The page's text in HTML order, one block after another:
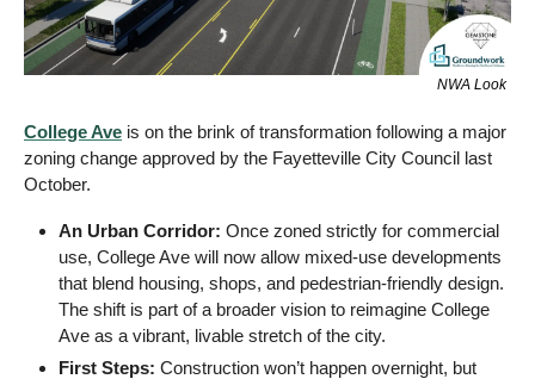
NWA Look
College Ave is on the brink of transformation following a major
zoning change approved by the Fayetteville City Council last
October.
An Urban Corridor: Once zoned strictly for commercial
use, College Ave will now allow mixed-use developments
that blend housing, shops, and pedestrian-friendly design.
The shift is part of a broader vision to reimagine College
Ave as a vibrant, livable stretch of the city.
First Steps: Construction won’t happen overnight, but